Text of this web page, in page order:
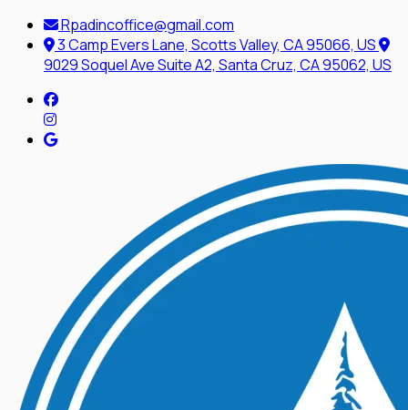
Rpadincoffice@gmail.com
3 Camp Evers Lane, Scotts Valley, CA 95066, US
9029 Soquel Ave Suite A2, Santa Cruz, CA 95062, US